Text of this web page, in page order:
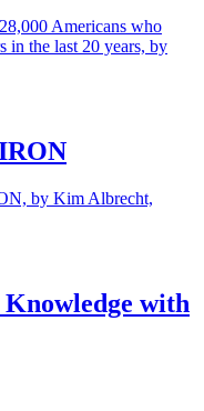
with